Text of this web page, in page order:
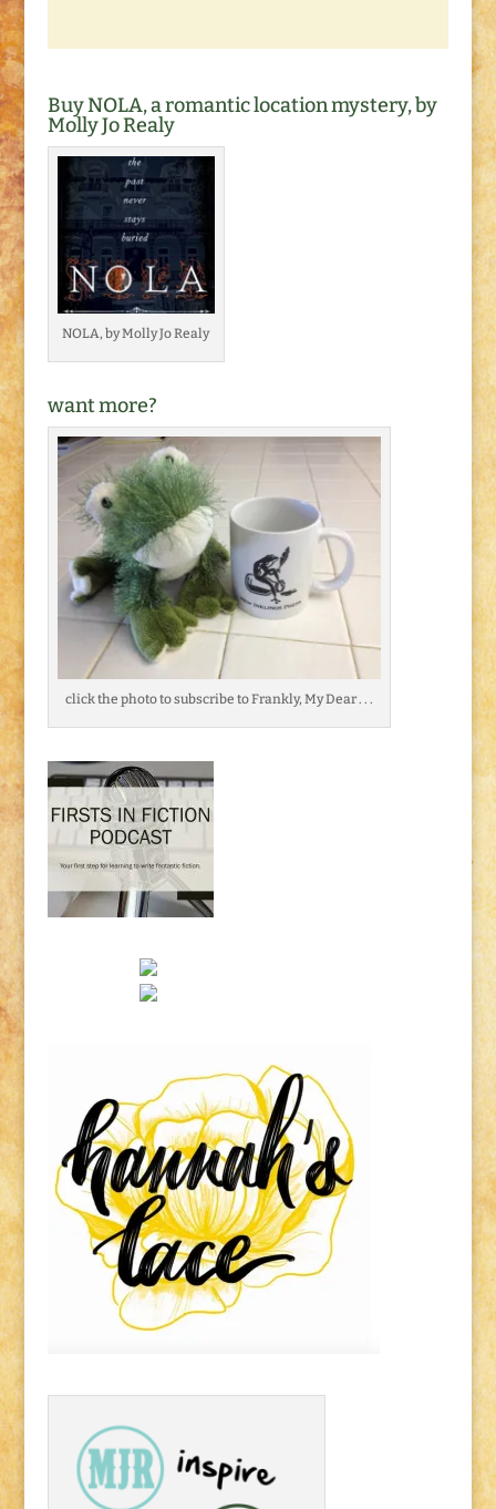
Buy NOLA, a romantic location mystery, by
Molly Jo Realy
NOLA, by Molly Jo Realy
want more?
click the photo to subscribe to Frankly, My Dear . . .